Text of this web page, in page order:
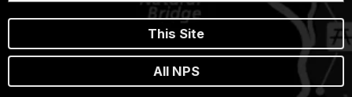
This Site
All NPS